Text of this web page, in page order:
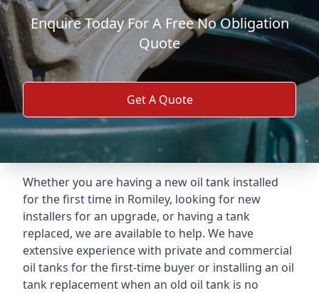
Enquire Today For A Free No Obligation
Quote
Get A Quote
Whether you are having a new oil tank installed
for the first time in Romiley, looking for new
installers for an upgrade, or having a tank
replaced, we are available to help. We have
extensive experience with private and commercial
oil tanks for the first-time buyer or installing an oil
tank replacement when an old oil tank is no